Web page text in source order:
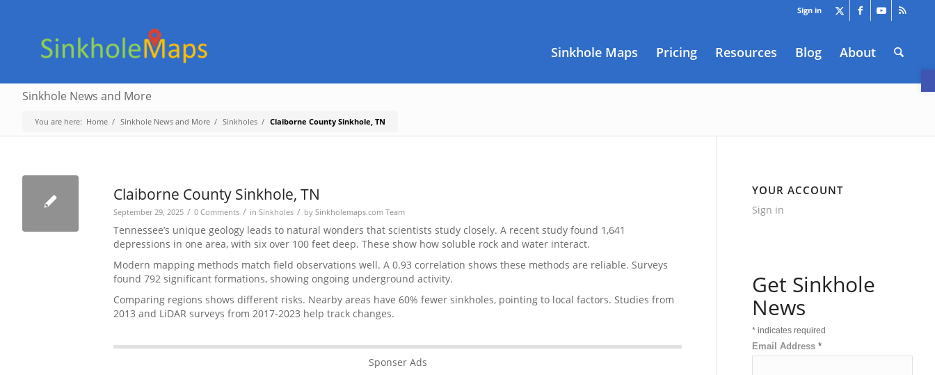
Sign in
Sinkhole Maps Pricing Resources Blog About
Sinkhole News and More
You are here: Home / Sinkhole News and More / Sinkholes / Claiborne County Sinkhole, TN
Claiborne County Sinkhole, TN
September 29, 2025 / 0 Comments / in Sinkholes / by Sinkholemaps.com Team
Tennessee’s unique geology leads to natural wonders that scientists study closely. A recent study found 1,641
depressions in one area, with six over 100 feet deep. These show how soluble rock and water interact.
Modern mapping methods match field observations well. A 0.93 correlation shows these methods are reliable. Surveys
found 792 significant formations, showing ongoing underground activity.
Comparing regions shows different risks. Nearby areas have 60% fewer sinkholes, pointing to local factors. Studies from
2013 and LiDAR surveys from 2017-2023 help track changes.
Sponser Ads
YOUR ACCOUNT
Sign in
Get Sinkhole
News
* indicates required
Email Address*